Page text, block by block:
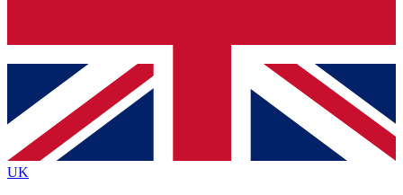
Contact me with news and offers from other Future brands
By submitting your information you agree to the Terms & Conditions
Privacy Policy
and are aged 16 or over.
UK